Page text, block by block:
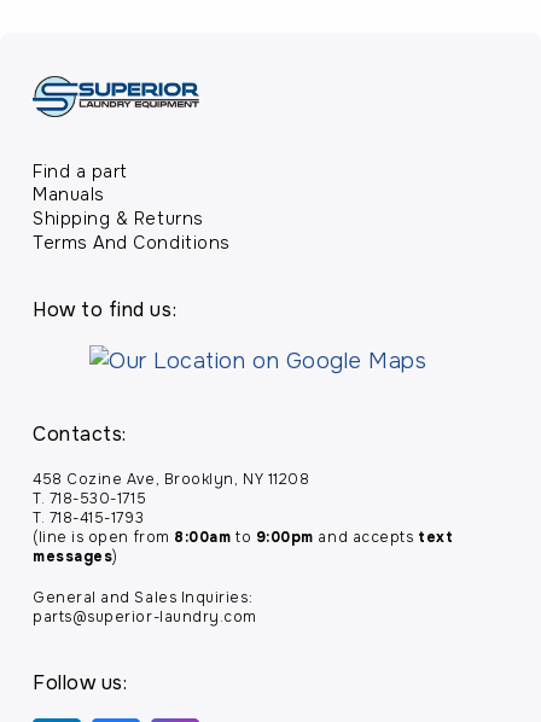
Find a part
Manuals
Shipping & Returns
Terms And Conditions
How to find us:
Contacts:
458 Cozine Ave, Brooklyn, NY 11208
T. 718-530-1715
T. 718-415-1793
(line is open from 8:00am to 9:00pm and accepts text
messages)
General and Sales Inquiries:
parts@superior-laundry.com
Follow us: